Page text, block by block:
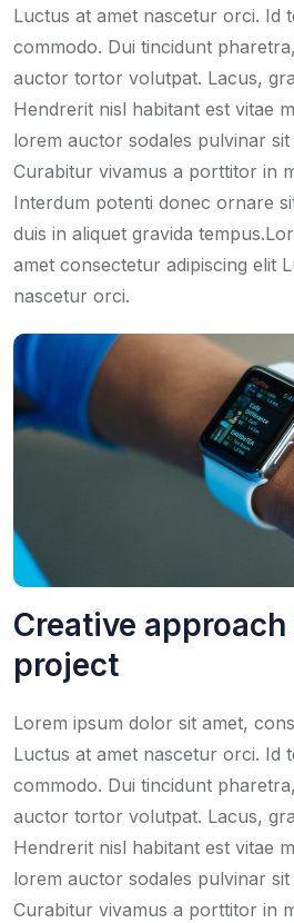
Luctus at amet nascetur orci. Id
commodo. Dui tincidunt
auctor tortor volutpat. Lacus,
Hendrerit nisl habitant est vitae
lorem auctor sodales pulvinar sit
Curabitur vivamus a porttitor in
Interdum potenti donec ornare
duis in aliquet gravida
amet consectetur adipiscing elit
nascetur orci.
Creative
project
Lorem ipsum dolor sit amet,
Luctus at amet nascetur orci. Id
commodo. Dui tincidunt
auctor tortor volutpat. Lacus,
Hendrerit nisl habitant est vitae
lorem auctor sodales pulvinar sit
Curabitur vivamus a porttitor in